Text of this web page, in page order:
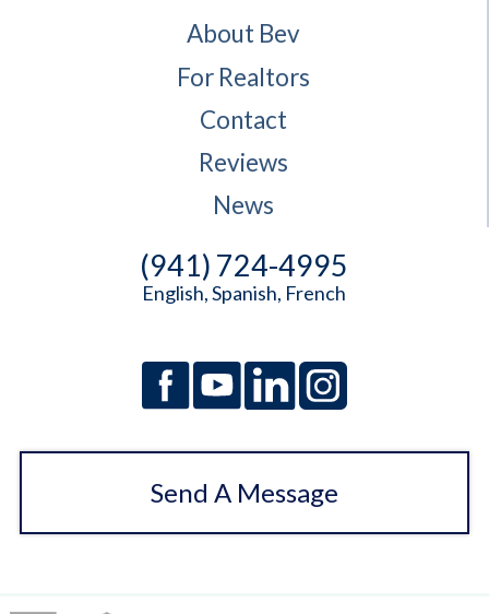
About Bev
For Realtors
Contact
Reviews
News
(941) 724-4995
English, Spanish, French
Send A Message